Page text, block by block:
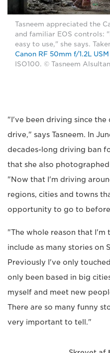
Tasneem appreciated the
and familiar EOS controls:
easy to use," she says.
Canon RF 50mm f/1.2L USM
ISO100. © Tasneem Alsultan
"I've been driving since
drive," says Tasneem. In
decades-long driving ban
that she also
"Now that I'm driving
regions, cities and towns
opportunity to go to
"The whole reason that I'm
include as many stories on
Previously I've only
only been based in big
myself and meet new
There are so many funny
very important to tell."